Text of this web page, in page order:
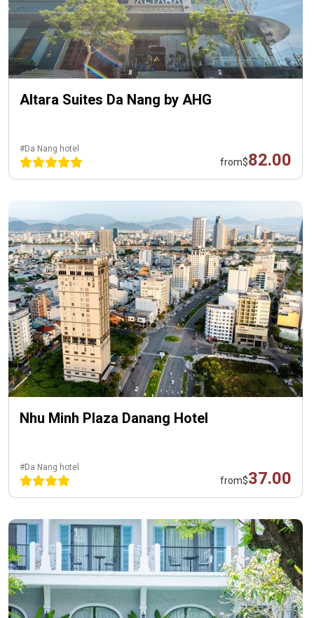
Altara Suites Da Nang by AHG
#Da Nang hotel
from$82.00
Nhu Minh Plaza Danang Hotel
#Da Nang hotel
from$37.00